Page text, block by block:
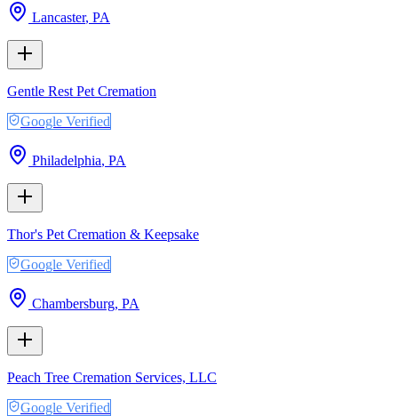
Lancaster, PA
Gentle Rest Pet Cremation
Google Verified
Philadelphia, PA
Thor's Pet Cremation & Keepsake
Google Verified
Chambersburg, PA
Peach Tree Cremation Services, LLC
Google Verified